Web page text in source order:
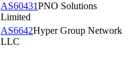
AS60431PNO Solutions
Limited
AS6642Hyper Group Network
LLC